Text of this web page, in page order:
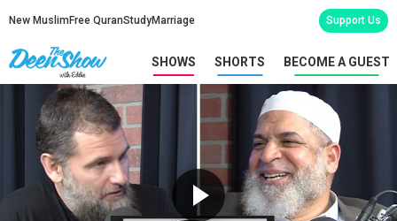
New Muslim Free QuranStudyMarriage Support Us
SHOWS SHORTS BECOME A GUEST